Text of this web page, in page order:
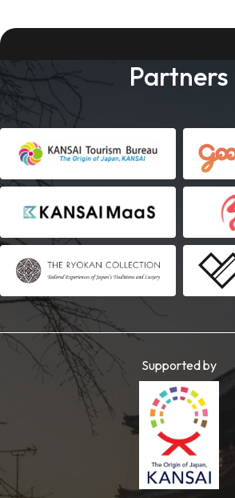
Partners
Supported by